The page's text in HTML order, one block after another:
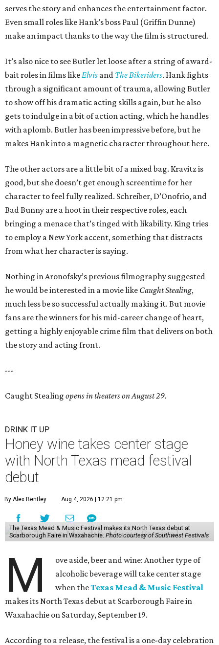
serves the story and enhances the entertainment factor.
Even small roles like Hank’s boss Paul (Griffin Dunne)
make an impact thanks to the way the film is structured.
It’s also nice to see Butler let loose after a string of award-
bait roles in films likeElvis and The Bikeriders. Hank fights
through a significant amount of trauma, allowing Butler
to show off his dramatic acting skills again, but he also
gets to indulge in a bit of action acting, which he handles
with aplomb. Butler has been impressive before, but he
makes Hank into a magnetic character throughout here.
The other actors are a little bit of a mixed bag. Kravitz is
good, but she doesn’t get enough screentime for her
character to feel fully realized. Schreiber, D’Onofrio, and
Bad Bunny are a hoot in their respective roles, each
bringing a menace that’s tinged with likability. King tries
to employ a New York accent, something that distracts
from what her character is saying.
Nothing in Aronofsky’s previous filmography suggested
he would be interested in a movie like Caught Stealing,
much less be so successful actually making it. But movie
fans are the winners for his mid-career change of heart,
getting a highly enjoyable crime film that delivers on both
the story and acting front.
---
Caught Stealing opens in theaters on August 29.
DRINK IT UP
Honey wine takes center stage
with North Texas mead festival
debut
By Alex Bentley Aug 4, 2026 | 12:21 pm
The Texas Mead & Music Festival makes its North Texas debut at
Scarborough Faire in Waxahachie. Photo courtesy of Southwest Festivals
M
ove aside, beer and wine: Another type of
alcoholic beverage will take center stage
when theTexas Mead & Music Festival
makes its North Texas debut at Scarborough Faire in
Waxahachie on Saturday, September 19.
According to a release, the festival is a one-day celebration